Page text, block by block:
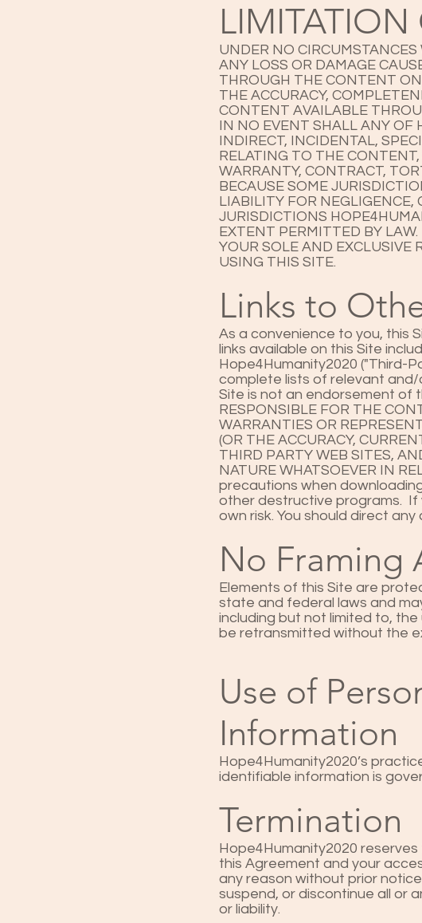
LIMITATION
UNDER NO
ANY LOSS OR DAMAGE
THROUGH THE CONTENT
THE ACCURACY,
CONTENT AVAILABLE
IN NO EVENT SHALL ANY OF
INDIRECT, INCIDENTAL,
RELATING TO THE
WARRANTY, CONTRACT,
BECAUSE SOME
LIABILITY FOR NEGLIGENCE,
JURISDICTIONS
EXTENT PERMITTED BY LAW.
YOUR SOLE AND EXCLUSIVE
USING THIS SITE.
Links to
As a convenience to you, this
links available on this Site
Hope4Humanity2020 ("Third-
complete lists of relevant
Site is not an endorsement of
RESPONSIBLE FOR THE
WARRANTIES OR
(OR THE ACCURACY,
THIRD PARTY WEB SITES,
NATURE WHATSOEVER IN
precautions when
other destructive programs. If
own risk. You should direct
No Framing
Elements of this Site are
state and federal laws and
including but not limited to,
be retransmitted without the
Use of
Information
Hope4Humanity2020’s
identifiable information is
Termination
Hope4Humanity2020
this Agreement and your
any reason without prior
suspend, or discontinue all or
or liability.